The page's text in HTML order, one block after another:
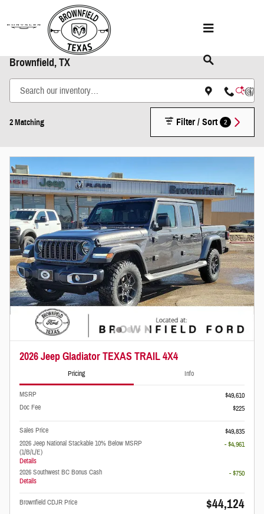
Shop New Chrysler Dodge Jeep & Ram Models in
Brownfield, TX
2 Matching Filter / Sort 2
2026 Jeep Gladiator TEXAS TRAIL 4X4
Pricing Info
MSRP
$49,610
Doc Fee
$225
Sales Price
$49,835
2026 Jeep National Stackable 10% Below MSRP
(1/B/L/E)
Details
- $4,961
2026 Southwest BC Bonus Cash
Details
- $750
Brownfield CDJR Price $44,124